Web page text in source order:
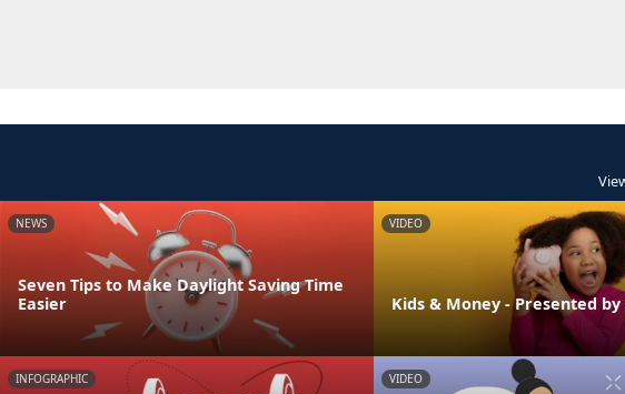
NEWS
Seven Tips to Make Daylight Saving Time
Easier
VIDEO
Kids & Money - Presented by
INFOGRAPHIC VIDEO